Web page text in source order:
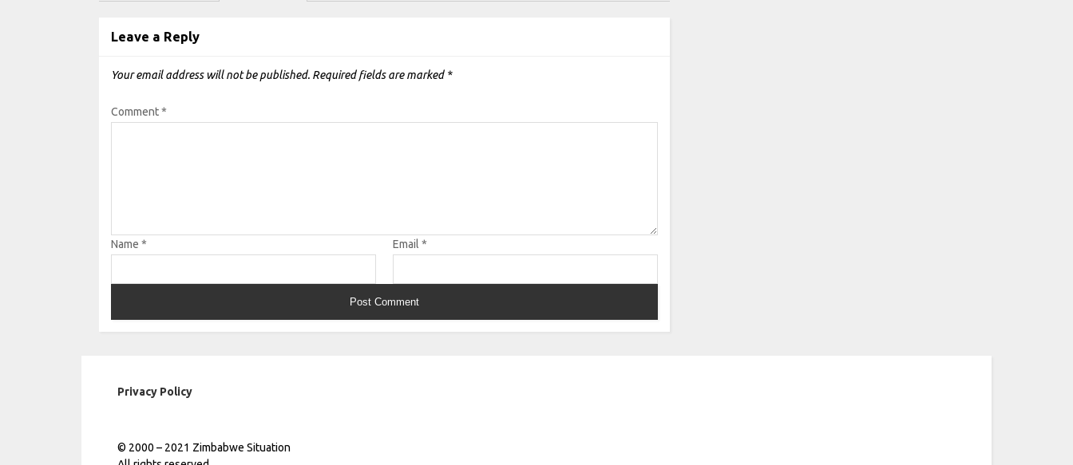
Leave a Reply
Your email address will not be published. Required fields are marked *
Comment*
Name* Email *
Privacy Policy
© 2000 – 2021 Zimbabwe Situation